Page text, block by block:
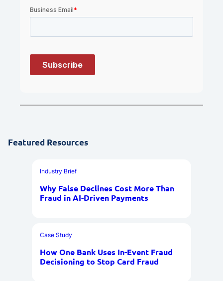
Featured Resources
Industry Brief
Why False Declines Cost More Than
Fraud in AI-Driven Payments
Case Study
How One Bank Uses In-Event Fraud
Decisioning to Stop Card Fraud